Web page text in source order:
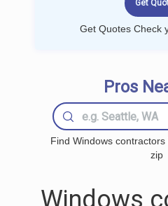
Get Quotes Check
Pros
Find Windows
zip
Windows